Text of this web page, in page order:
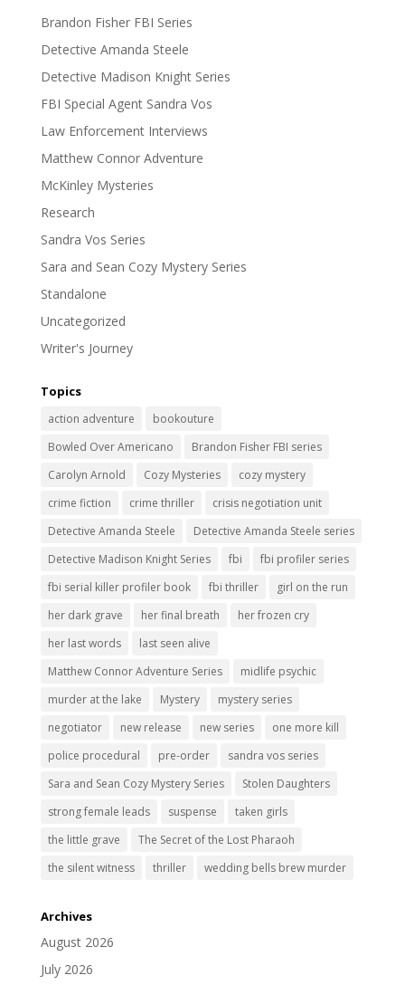
Brandon Fisher FBI Series
Detective Amanda Steele
Detective Madison Knight Series
FBI Special Agent Sandra Vos
Law Enforcement Interviews
Matthew Connor Adventure
McKinley Mysteries
Research
Sandra Vos Series
Sara and Sean Cozy Mystery Series
Standalone
Uncategorized
Writer's Journey
Topics
action adventure
bookouture
Bowled Over Americano
Brandon Fisher FBI series
Carolyn Arnold
Cozy Mysteries
cozy mystery
crime fiction
crime thriller
crisis negotiation unit
Detective Amanda Steele
Detective Amanda Steele series
Detective Madison Knight Series
fbi
fbi profiler series
fbi serial killer profiler book
fbi thriller
girl on the run
her dark grave
her final breath
her frozen cry
her last words
last seen alive
Matthew Connor Adventure Series
midlife psychic
murder at the lake
Mystery
mystery series
negotiator
new release new series
one more kill
police procedural
pre-order
sandra vos series
Sara and Sean Cozy Mystery Series
Stolen Daughters
strong female leads
suspense
taken girls
the little grave
The Secret of the Lost Pharaoh
the silent witness
thriller wedding bells brew murder
Archives
August 2026
July 2026